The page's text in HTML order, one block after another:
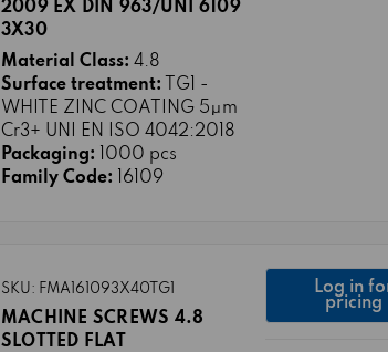
2009 EX DIN 963/UNI 6109
3X30
Material Class: 4.8
Surface treatment:
TG1 -
WHITE ZINC COATING 5μm
Cr3+ UNI EN ISO 4042:2018
Packaging:
1000 pcs
Family Code:
16109
SKU: FMA161093X40TG1
MACHINE SCREWS 4.8
SLOTTED FLAT
Log in
pricing